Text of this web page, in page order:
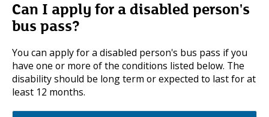
Can I apply for a disabled person's
bus pass?
You can apply for a disabled person's bus pass if you
have one or more of the conditions listed below. The
disability should be long term or expected to last for at
least 12 months.